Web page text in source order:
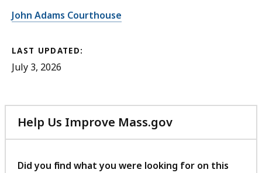
John Adams Courthouse
LAST UPDATED:
July 3, 2026
Help Us Improve Mass.gov
with
feedback
Did you find what you were looking for on this